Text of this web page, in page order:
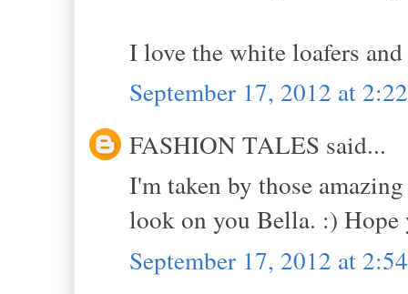
I love the white loafers
September 17, 2012 at
FASHION TALES said...
I'm taken by those
look on you Bella. :)
September 17, 2012 at